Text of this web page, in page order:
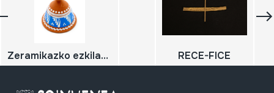
Zeramikazko ezkilatxoa RECE-FICE